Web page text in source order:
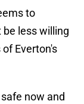
to
less willing
Everton's
now and